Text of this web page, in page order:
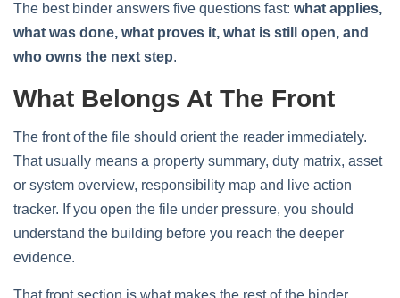
The best binder answers five questions fast: what applies,
what was done, what proves it, what is still open, and
who owns the next step.
What Belongs At The Front
The front of the file should orient the reader immediately.
That usually means a property summary, duty matrix, asset
or system overview, responsibility map and live action
tracker. If you open the file under pressure, you should
understand the building before you reach the deeper
evidence.
That front section is what makes the rest of the binder